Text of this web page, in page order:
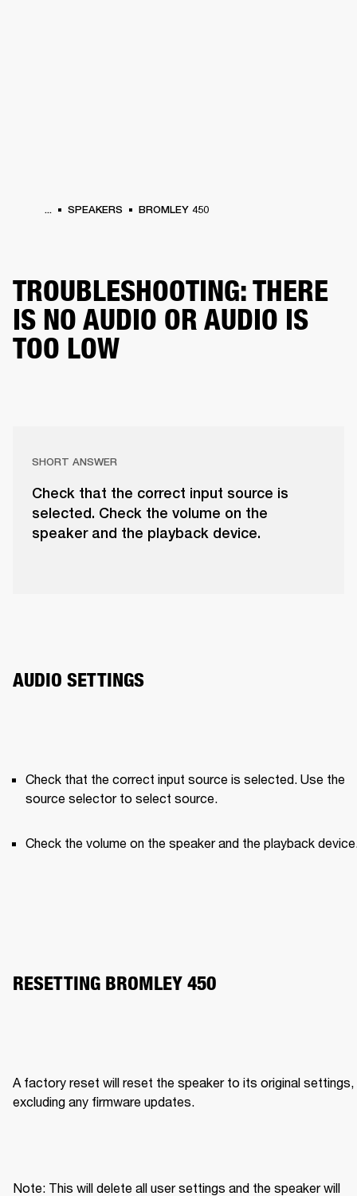
... SPEAKERS BROMLEY 450
TROUBLESHOOTING: THERE
IS NO AUDIO OR AUDIO IS
TOO LOW
SHORT ANSWER
Check that the correct input source is
selected. Check the volume on the
speaker and the playback device.
AUDIO SETTINGS
Check that the correct input source is selected. Use the
source selector to select source.
Check the volume on the speaker and the playback
RESETTING BROMLEY 450
A factory reset will reset the speaker to its original settings,
excluding any firmware updates.
Note: This will delete all user settings and the speaker will